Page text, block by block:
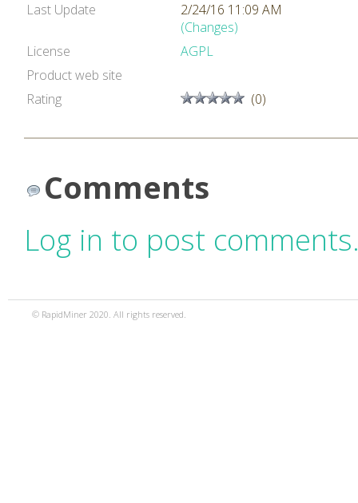
Last Update
2/24/16 11:09 AM
(Changes)
License
AGPL
Product web site
Rating
(0)
Comments
Log in to post
© RapidMiner 2020. All rights reserved.